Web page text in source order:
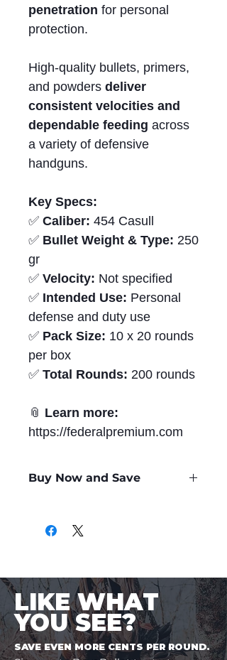
penetration for personal
protection.
High-quality bullets, primers,
and powders deliver
consistent velocities and
dependable feeding across
a variety of defensive
handguns.
Key Specs:
✅ Caliber: 454 Casull
✅ Bullet Weight & Type: 250
gr
✅ Velocity: Not specified
✅ Intended Use: Personal
defense and duty use
✅ Pack Size: 10 x 20 rounds
per box
✅ Total Rounds: 200 rounds
📎 Learn more:
https://federalpremium.com
Buy Now and Save
LIKE WHAT
YOU SEE?
SAVE EVEN MORE CENTS PER ROUND.